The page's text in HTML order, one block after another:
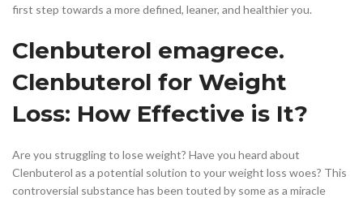
first step towards a more defined, leaner, and healthier you.
Clenbuterol emagrece.
Clenbuterol for Weight
Loss: How Effective is It?
Are you struggling to lose weight? Have you heard about
Clenbuterol as a potential solution to your weight loss woes? This
controversial substance has been touted by some as a miracle